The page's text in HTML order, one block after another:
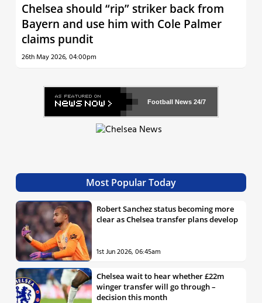
Chelsea should “rip” striker back from
Bayern and use him with Cole Palmer
claims pundit
26th May 2026, 04:00pm
Football News 24/7
Most Popular Today
Robert Sanchez status becoming more
clear as Chelsea transfer plans develop
1st Jun 2026, 06:45am
Chelsea wait to hear whether £22m
winger transfer will go through –
decision this month